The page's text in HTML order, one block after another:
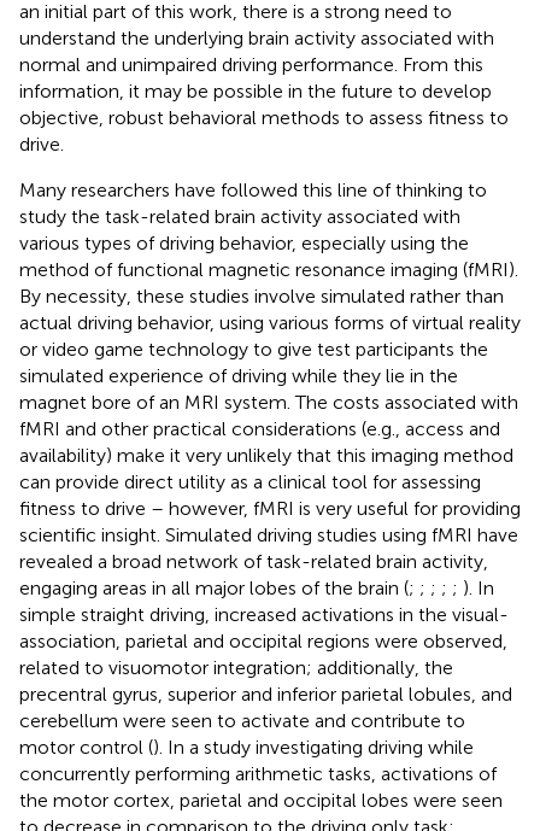
an initial part of this work, there is a strong need to
understand the underlying brain activity associated with
normal and unimpaired driving performance. From this
information, it may be possible in the future to develop
objective, robust behavioral methods to assess fitness to
drive.
Many researchers have followed this line of thinking to
study the task-related brain activity associated with
various types of driving behavior, especially using the
method of functional magnetic resonance imaging (fMRI).
By necessity, these studies involve simulated rather than
actual driving behavior, using various forms of virtual reality
or video game technology to give test participants the
simulated experience of driving while they lie in the
magnet bore of an MRI system. The costs associated with
fMRI and other practical considerations (e.g., access and
availability) make it very unlikely that this imaging method
can provide direct utility as a clinical tool for assessing
fitness to drive – however, fMRI is very useful for providing
scientific insight. Simulated driving studies using fMRI have
revealed a broad network of task-related brain activity,
engaging areas in all major lobes of the brain (; ; ; ; ; ). In
simple straight driving, increased activations in the visual-
association, parietal and occipital regions were observed,
related to visuomotor integration; additionally, the
precentral gyrus, superior and inferior parietal lobules, and
cerebellum were seen to activate and contribute to
motor control (). In a study investigating driving while
concurrently performing arithmetic tasks, activations of
the motor cortex, parietal and occipital lobes were seen
to decrease in comparison to the driving only task;